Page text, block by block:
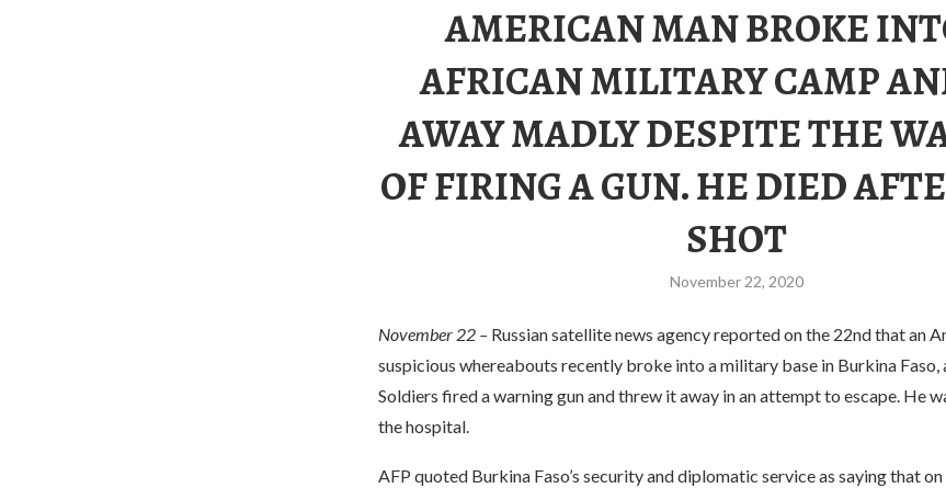
AMERICAN MAN BROKE
AFRICAN MILITARY CAMP
AWAY MADLY DESPITE THE
OF FIRING A GUN. HE DIED
SHOT
November 22, 2020
November 22 – Russian satellite news agency reported on the 22nd that an
suspicious whereabouts recently broke into a military base in Burkina Faso,
Soldiers fired a warning gun and threw it away in an attempt to escape. He
the hospital.
AFP quoted Burkina Faso’s security and diplomatic service as saying that